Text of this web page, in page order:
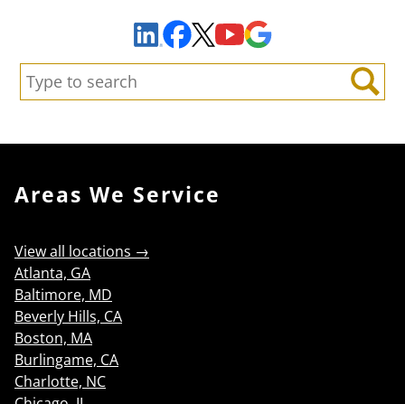
LinkedInFacebook
X YouTube
Search:
Search
Areas We Service
View all locations →
Atlanta, GA
Baltimore, MD
Beverly Hills, CA
Boston, MA
Burlingame, CA
Charlotte, NC